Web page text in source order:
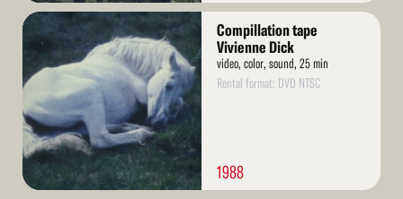
Read
More
Compillation tape
Vivienne Dick
video, color, sound, 25 min
Rental format: DVD NTSC
1988